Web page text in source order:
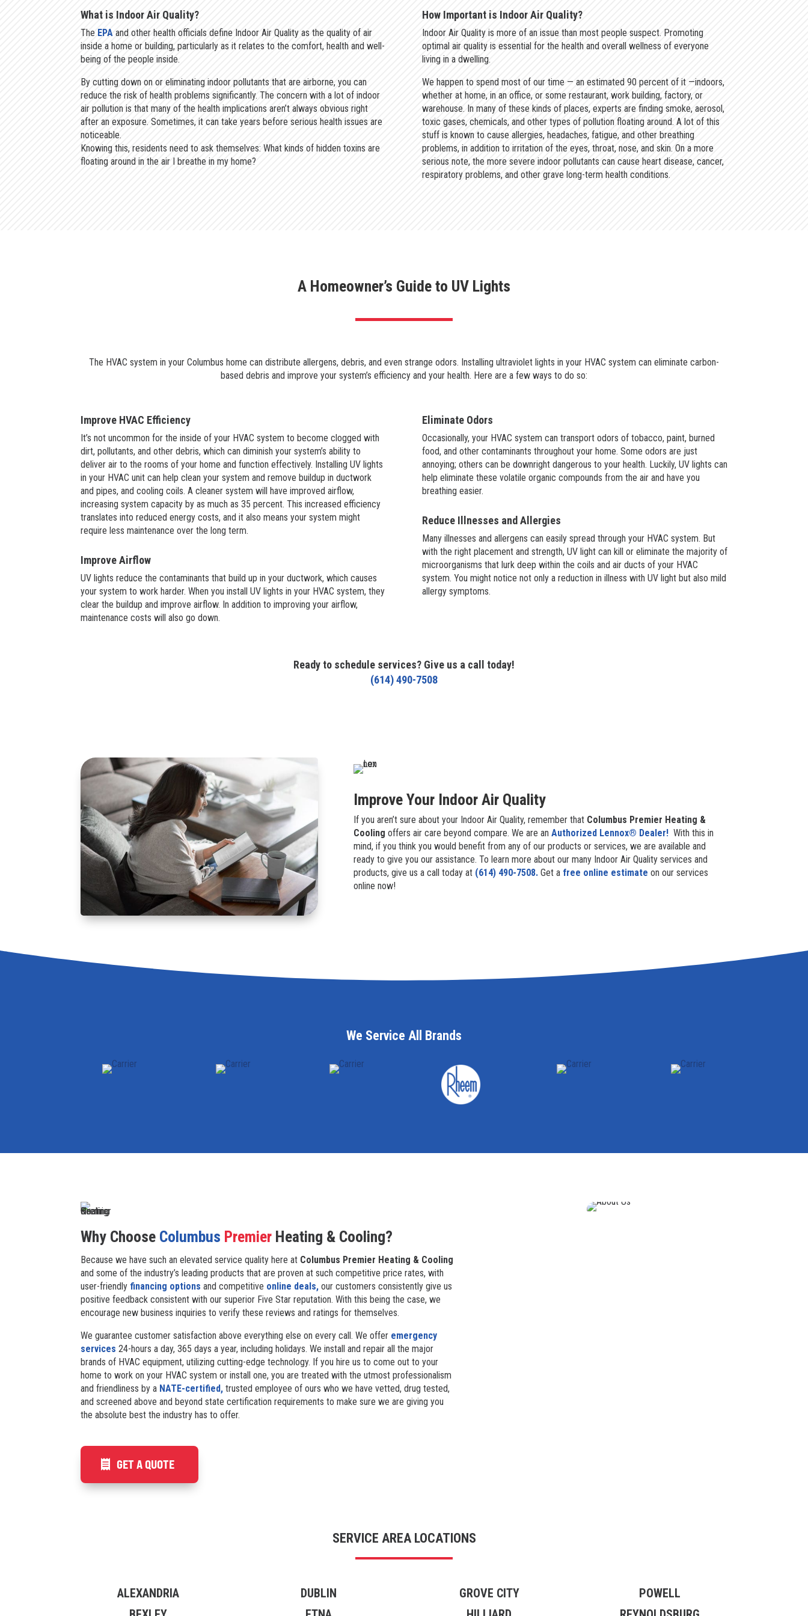
What is Indoor Air Quality?
The EPA and other health officials define Indoor Air Quality as the quality of air
inside a home or building, particularly as it relates to the comfort, health and well-
being of the people inside.
By cutting down on or eliminating indoor pollutants that are airborne, you can
reduce the risk of health problems significantly. The concern with a lot of indoor
air pollution is that many of the health implications aren’t always obvious right
after an exposure. Sometimes, it can take years before serious health issues are
noticeable.
Knowing this, residents need to ask themselves: What kinds of hidden toxins are
floating around in the air I breathe in my home?
How Important is Indoor Air Quality?
Indoor Air Quality is more of an issue than most people suspect. Promoting
optimal air quality is essential for the health and overall wellness of everyone
living in a dwelling.
We happen to spend most of our time — an estimated 90 percent of it —indoors,
whether at home, in an office, or some restaurant, work building, factory, or
warehouse. In many of these kinds of places, experts are finding smoke, aerosol,
toxic gases, chemicals, and other types of pollution floating around. A lot of this
stuff is known to cause allergies, headaches, fatigue, and other breathing
problems, in addition to irritation of the eyes, throat, nose, and skin. On a more
serious note, the more severe indoor pollutants can cause heart disease, cancer,
respiratory problems, and other grave long-term health conditions.
A Homeowner’s Guide to UV Lights
The HVAC system in your Columbus home can distribute allergens, debris, and even strange odors. Installing ultraviolet lights in your HVAC system can eliminate carbon-
based debris and improve your system’s efficiency and your health. Here are a few ways to do so:
Improve HVAC Efficiency
It’s not uncommon for the inside of your HVAC system to become clogged with
dirt, pollutants, and other debris, which can diminish your system’s ability to
deliver air to the rooms of your home and function effectively. Installing UV lights
in your HVAC unit can help clean your system and remove buildup in ductwork
and pipes, and cooling coils. A cleaner system will have improved airflow,
increasing system capacity by as much as 35 percent. This increased efficiency
translates into reduced energy costs, and it also means your system might
require less maintenance over the long term.
Improve Airflow
UV lights reduce the contaminants that build up in your ductwork, which causes
your system to work harder. When you install UV lights in your HVAC system, they
clear the buildup and improve airflow. In addition to improving your airflow,
maintenance costs will also go down.
Eliminate Odors
Occasionally, your HVAC system can transport odors of tobacco, paint, burned
food, and other contaminants throughout your home. Some odors are just
annoying; others can be downright dangerous to your health. Luckily, UV lights can
help eliminate these volatile organic compounds from the air and have you
breathing easier.
Reduce Illnesses and Allergies
Many illnesses and allergens can easily spread through your HVAC system. But
with the right placement and strength, UV light can kill or eliminate the majority of
microorganisms that lurk deep within the coils and air ducts of your HVAC
system. You might notice not only a reduction in illness with UV light but also mild
allergy symptoms.
Ready to schedule services? Give us a call today!
(614) 490-7508
Improve Your Indoor Air Quality
If you aren’t sure about your Indoor Air Quality, remember that Columbus Premier Heating &
Cooling offers air care beyond compare. We are anAuthorized Lennox® Dealer! With this in
mind, if you think you would benefit from any of our products or services, we are available and
ready to give you our assistance. To learn more about our many Indoor Air Quality services and
products, give us a call today at (614) 490-7508. Get a free online estimate on our services
online now!
We Service All Brands
Why Choose Columbus Premier Heating & Cooling?
Because we have such an elevated service quality here at Columbus Premier Heating & Cooling
and some of the industry’s leading products that are proven at such competitive price rates, with
user-friendly financing options and competitive online deals, our customers consistently give us
positive feedback consistent with our superior Five Star reputation. With this being the case, we
encourage new business inquiries to verify these reviews and ratings for themselves.
We guarantee customer satisfaction above everything else on every call. We offer emergency
services 24-hours a day, 365 days a year, including holidays. We install and repair all the major
brands of HVAC equipment, utilizing cutting-edge technology. If you hire us to come out to your
home to work on your HVAC system or install one, you are treated with the utmost professionalism
and friendliness by a NATE-certified, trusted employee of ours who we have vetted, drug tested,
and screened above and beyond state certification requirements to make sure we are giving you
the absolute best the industry has to offer.
GET A QUOTE
SERVICE AREA LOCATIONS
ALEXANDRIA
DUBLIN
GROVE CITY
POWELL